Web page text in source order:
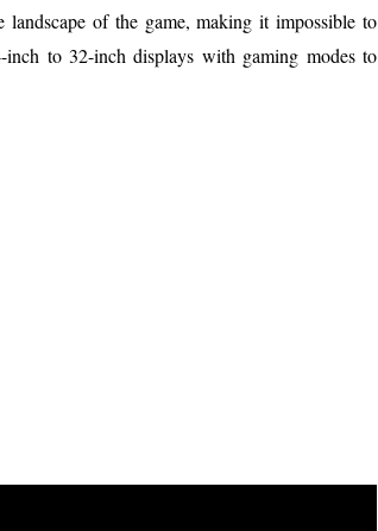
of the game, making it impossible to
to 32-inch displays with gaming modes to